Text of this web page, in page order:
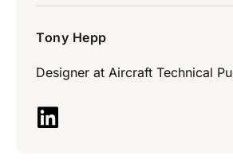
they may have a question about
Science and Data Engineering
Tony Hepp
Designer at Aircraft Technical